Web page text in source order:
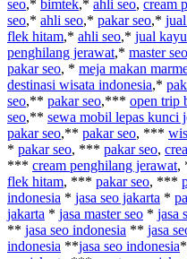
seo,* bimtek,* ahli seo, cream
seo,* ahli seo,* pakar seo,*
flek hitam,* ahli seo,* jual
penghilang jerawat,* master seo
pakar seo, * meja makan
destinasi wisata indonesia,*
seo,** pakar seo,*** open trip
seo,** sewa mobil lepas kunci
pakar seo,** pakar seo, ***
* pakar seo, *** pakar seo,
*** cream penghilang jerawat,
flek hitam, *** pakar seo, ***
indonesia * jasa seo jakarta *
jakarta * jasa master seo * jasa
** jasa seo indonesia ** jasa
indonesia **jasa seo indonesia*